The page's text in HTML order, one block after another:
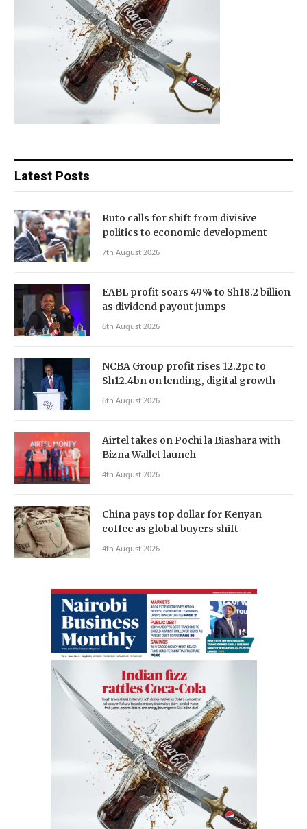
Latest Posts
Ruto calls for shift from divisive
politics to economic development
7th August 2026
EABL profit soars 49% to Sh18.2 billion
as dividend payout jumps
6th August 2026
NCBA Group profit rises 12.2pc to
Sh12.4bn on lending, digital growth
6th August 2026
Airtel takes on Pochi la Biashara with
Bizna Wallet launch
4th August 2026
China pays top dollar for Kenyan
coffee as global buyers shift
4th August 2026